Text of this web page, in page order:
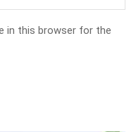
in this browser for the